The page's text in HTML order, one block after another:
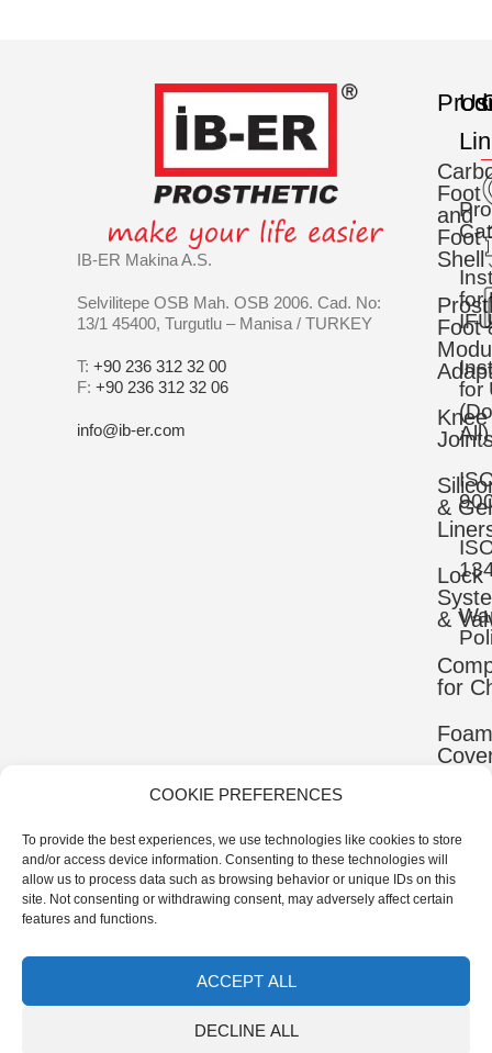
COOKIE PREFERENCES
To provide the best experiences, we use technologies like cookies to store
and/or access device information. Consenting to these technologies will
allow us to process data such as browsing behavior or unique IDs on this
site. Not consenting or withdrawing consent, may adversely affect certain
features and functions.
ACCEPT ALL
DECLINE ALL
IB-ER Makina A.S.
Selvilitepe OSB Mah. OSB 2006. Cad. No:
13/1 45400, Turgutlu – Manisa / TURKEY
T: +90 236 312 32 00
F: +90 236 312 32 06
info@ib-er.com
Foot
and
Foot
Shell
Foot
Knee
& Gel
Lock
&
for
Foam
for
for
All)
© 2026 IB-ER Prosthetics Manufacturer | All Rights